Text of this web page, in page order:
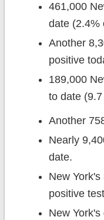
461,000
date (2.4%
Another
positive
189,000
to date
Another
Nearly
date.
New
positive
New